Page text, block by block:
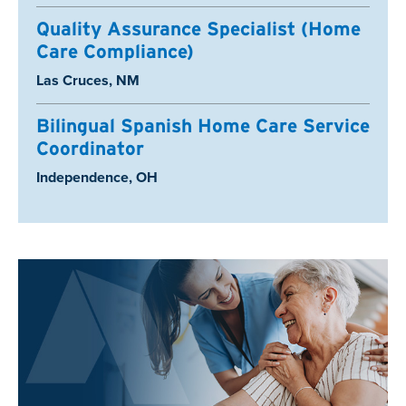
Quality Assurance Specialist (Home
Care Compliance)
Location:
Las Cruces, NM
Bilingual Spanish Home Care Service
Coordinator
Location:
Independence, OH